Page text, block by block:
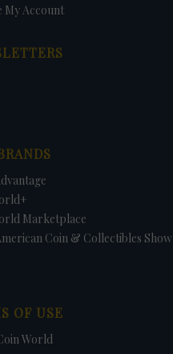
My Account
Marketplace
Coin & Collectibles Show
OF USE
World